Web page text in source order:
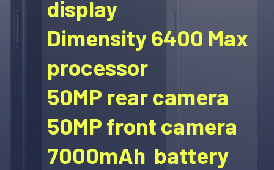
display
Dimensity 6400 Max
processor
50MP rear camera
50MP front camera
7000mAh battery